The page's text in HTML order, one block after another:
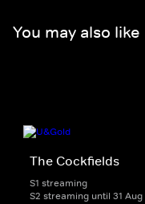
You may also like
The Cockfields
S1 streaming
S2 streaming until 31 Aug